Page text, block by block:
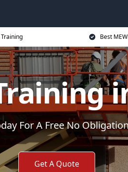
Best
For A Free No
Get A Quote